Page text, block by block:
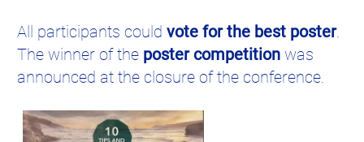
All participants could vote for the best poster.
The winner of the poster competition was
announced at the closure of the conference.